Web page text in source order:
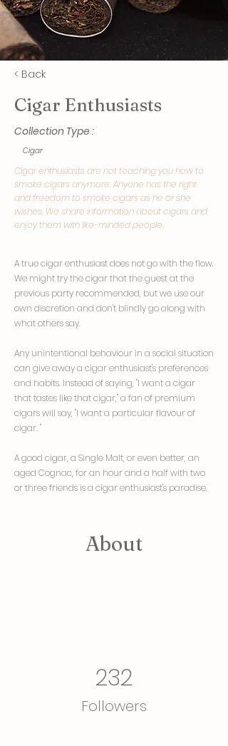
< Back
Cigar Enthusiasts
Collection Type :
Cigar
Cigar enthusiasts are not teaching you how to
smoke cigars anymore. Anyone has the right
and freedom to smoke cigars as he or she
wishes. We share information about cigars and
enjoy them with like-minded people.
A true cigar enthusiast does not go with the flow.
We might try the cigar that the guest at the
previous party recommended, but we use our
own discretion and don't blindly go along with
what others say.
Any unintentional behaviour in a social situation
can give away a cigar enthusiast's preferences
and habits. Instead of saying, "I want a cigar
that tastes like that cigar," a fan of premium
cigars will say, "I want a particular flavour of
cigar. "
A good cigar, a Single Malt, or even better, an
aged Cognac, for an hour and a half with two
or three friends is a cigar enthusiast's paradise.
About
232
Followers